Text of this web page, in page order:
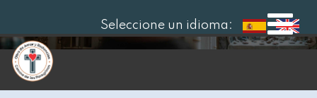
Seleccione un idioma: